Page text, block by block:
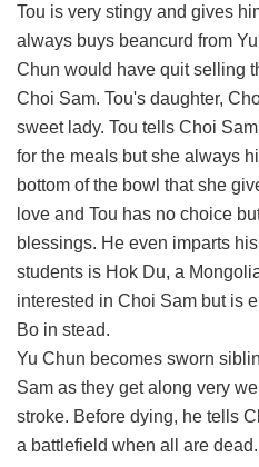
Tou is very stingy and gives
always buys beancurd from
Chun would have quit selling
Choi Sam. Tou's daughter,
sweet lady. Tou tells Choi
for the meals but she always
bottom of the bowl that she
love and Tou has no choice
blessings. He even imparts
students is Hok Du, a
interested in Choi Sam but is
Bo in stead.
Yu Chun becomes sworn
Sam as they get along very
stroke. Before dying, he tells
a battlefield when all are